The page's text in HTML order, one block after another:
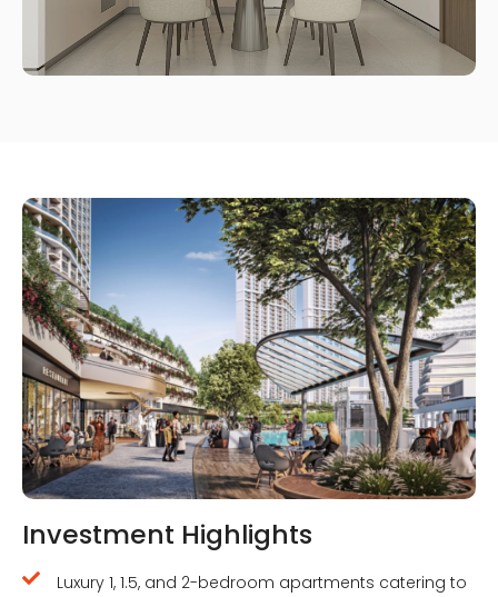
Investment Highlights
Luxury 1, 1.5, and 2-bedroom apartments catering to